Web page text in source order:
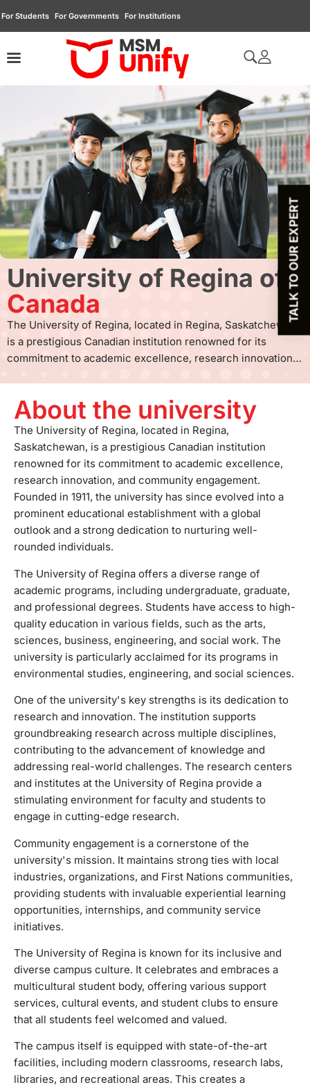
For Students For Governments For Institutions
University of Regina of
Canada
The University of Regina, located in Regina, Saskatchewan,
is a prestigious Canadian institution renowned for its
commitment to academic excellence, research innovation,
establishment with a global outlook and a strong dedication
to nurturing well-rounded individuals. The University of
Regina offers a diverse range of academic programs,
including undergraduate, graduate, and professional
degrees. Students have access to high-quality education in
various fields, such as the arts, sciences, business,
engineering, and social work. The university is particularly
acclaimed for its programs in environmental studies,
engineering, and social sciences. One of the university's
The institution supports groundbreaking research across
multiple disciplines, contributing to the advancement of
knowledge and addressing real-world challenges. The
research centers and institutes at the University of Regina
provide a stimulating environment for faculty and students
to engage in cutting-edge research. Community
engagement is a cornerstone of the university's mission. It
and First Nations communities, providing students with
invaluable experiential learning opportunities, internships,
and community service initiatives. The University of Regina
is known for its inclusive and diverse campus culture. It
celebrates and embraces a multicultural student body,
offering various support services, cultural events, and
student clubs to ensure that all students feel welcomed and
valued. The campus itself is equipped with state-of-the-art
facilities, including modern classrooms, research labs,
libraries, and recreational areas. This creates a conducive
environment for both academic pursuits and personal
development.
About the university
The University of Regina, located in Regina,
Saskatchewan, is a prestigious Canadian institution
renowned for its commitment to academic excellence,
research innovation, and community engagement.
Founded in 1911, the university has since evolved into a
prominent educational establishment with a global
outlook and a strong dedication to nurturing well-
rounded individuals.
The University of Regina offers a diverse range of
academic programs, including undergraduate, graduate,
and professional degrees. Students have access to high-
quality education in various fields, such as the arts,
sciences, business, engineering, and social work. The
university is particularly acclaimed for its programs in
environmental studies, engineering, and social sciences.
One of the university's key strengths is its dedication to
research and innovation. The institution supports
groundbreaking research across multiple disciplines,
contributing to the advancement of knowledge and
addressing real-world challenges. The research centers
and institutes at the University of Regina provide a
stimulating environment for faculty and students to
engage in cutting-edge research.
Community engagement is a cornerstone of the
university's mission. It maintains strong ties with local
industries, organizations, and First Nations communities,
providing students with invaluable experiential learning
opportunities, internships, and community service
initiatives.
The University of Regina is known for its inclusive and
diverse campus culture. It celebrates and embraces a
multicultural student body, offering various support
services, cultural events, and student clubs to ensure
that all students feel welcomed and valued.
The campus itself is equipped with state-of-the-art
facilities, including modern classrooms, research labs,
libraries, and recreational areas. This creates a
TALK TO OUR EXPERT